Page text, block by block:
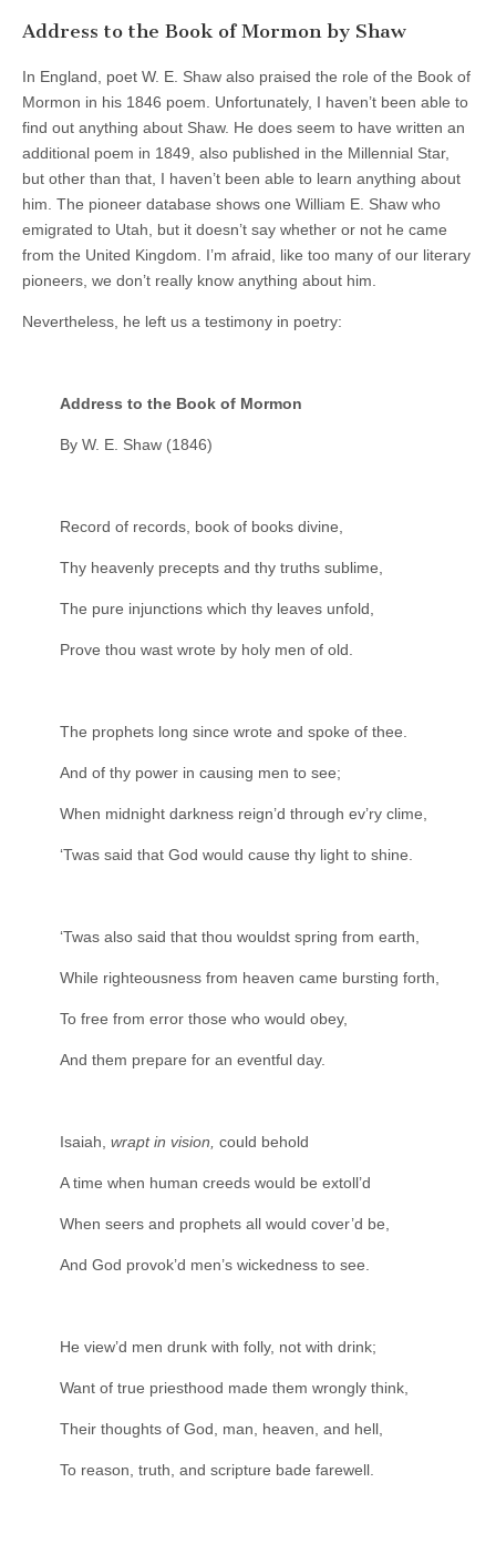
Address to the Book of Mormon by Shaw
In England, poet W. E. Shaw also praised the role of the Book of
Mormon in his 1846 poem. Unfortunately, I haven’t been able to
find out anything about Shaw. He does seem to have written an
additional poem in 1849, also published in the Millennial Star,
but other than that, I haven’t been able to learn anything about
him. The pioneer database shows one William E. Shaw who
emigrated to Utah, but it doesn’t say whether or not he came
from the United Kingdom. I’m afraid, like too many of our literary
pioneers, we don’t really know anything about him.
Nevertheless, he left us a testimony in poetry:
Address to the Book of Mormon
By W. E. Shaw (1846)
Record of records, book of books divine,
Thy heavenly precepts and thy truths sublime,
The pure injunctions which thy leaves unfold,
Prove thou wast wrote by holy men of old.
The prophets long since wrote and spoke of thee.
And of thy power in causing men to see;
When midnight darkness reign’d through ev’ry clime,
‘Twas said that God would cause thy light to shine.
‘Twas also said that thou wouldst spring from earth,
While righteousness from heaven came bursting forth,
To free from error those who would obey,
And them prepare for an eventful day.
Isaiah, wrapt in vision, could behold
A time when human creeds would be extoll’d
When seers and prophets all would cover’d be,
And God provok’d men’s wickedness to see.
He view’d men drunk with folly, not with drink;
Want of true priesthood made them wrongly think,
Their thoughts of God, man, heaven, and hell,
To reason, truth, and scripture bade farewell.